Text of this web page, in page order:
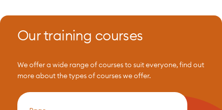
Our training courses
We offer a wide range of courses to suit everyone, find out
more about the types of courses we offer.